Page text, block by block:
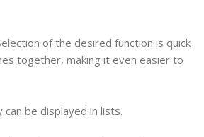
of the desired function is quick
together, making it even easier to
be displayed in lists.